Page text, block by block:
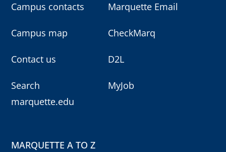
Campus contacts
Campus map
Contact us
Search
marquette.edu
Marquette Email
CheckMarq
D2L
MyJob
MARQUETTE A TO Z